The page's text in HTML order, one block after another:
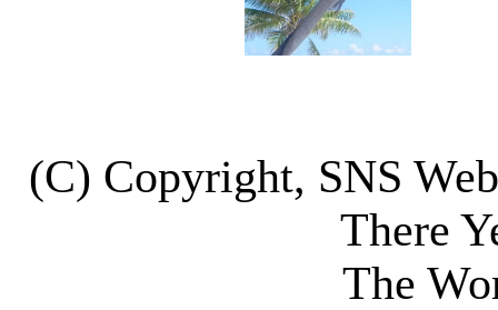
(C) Copyright, SNS
There
The